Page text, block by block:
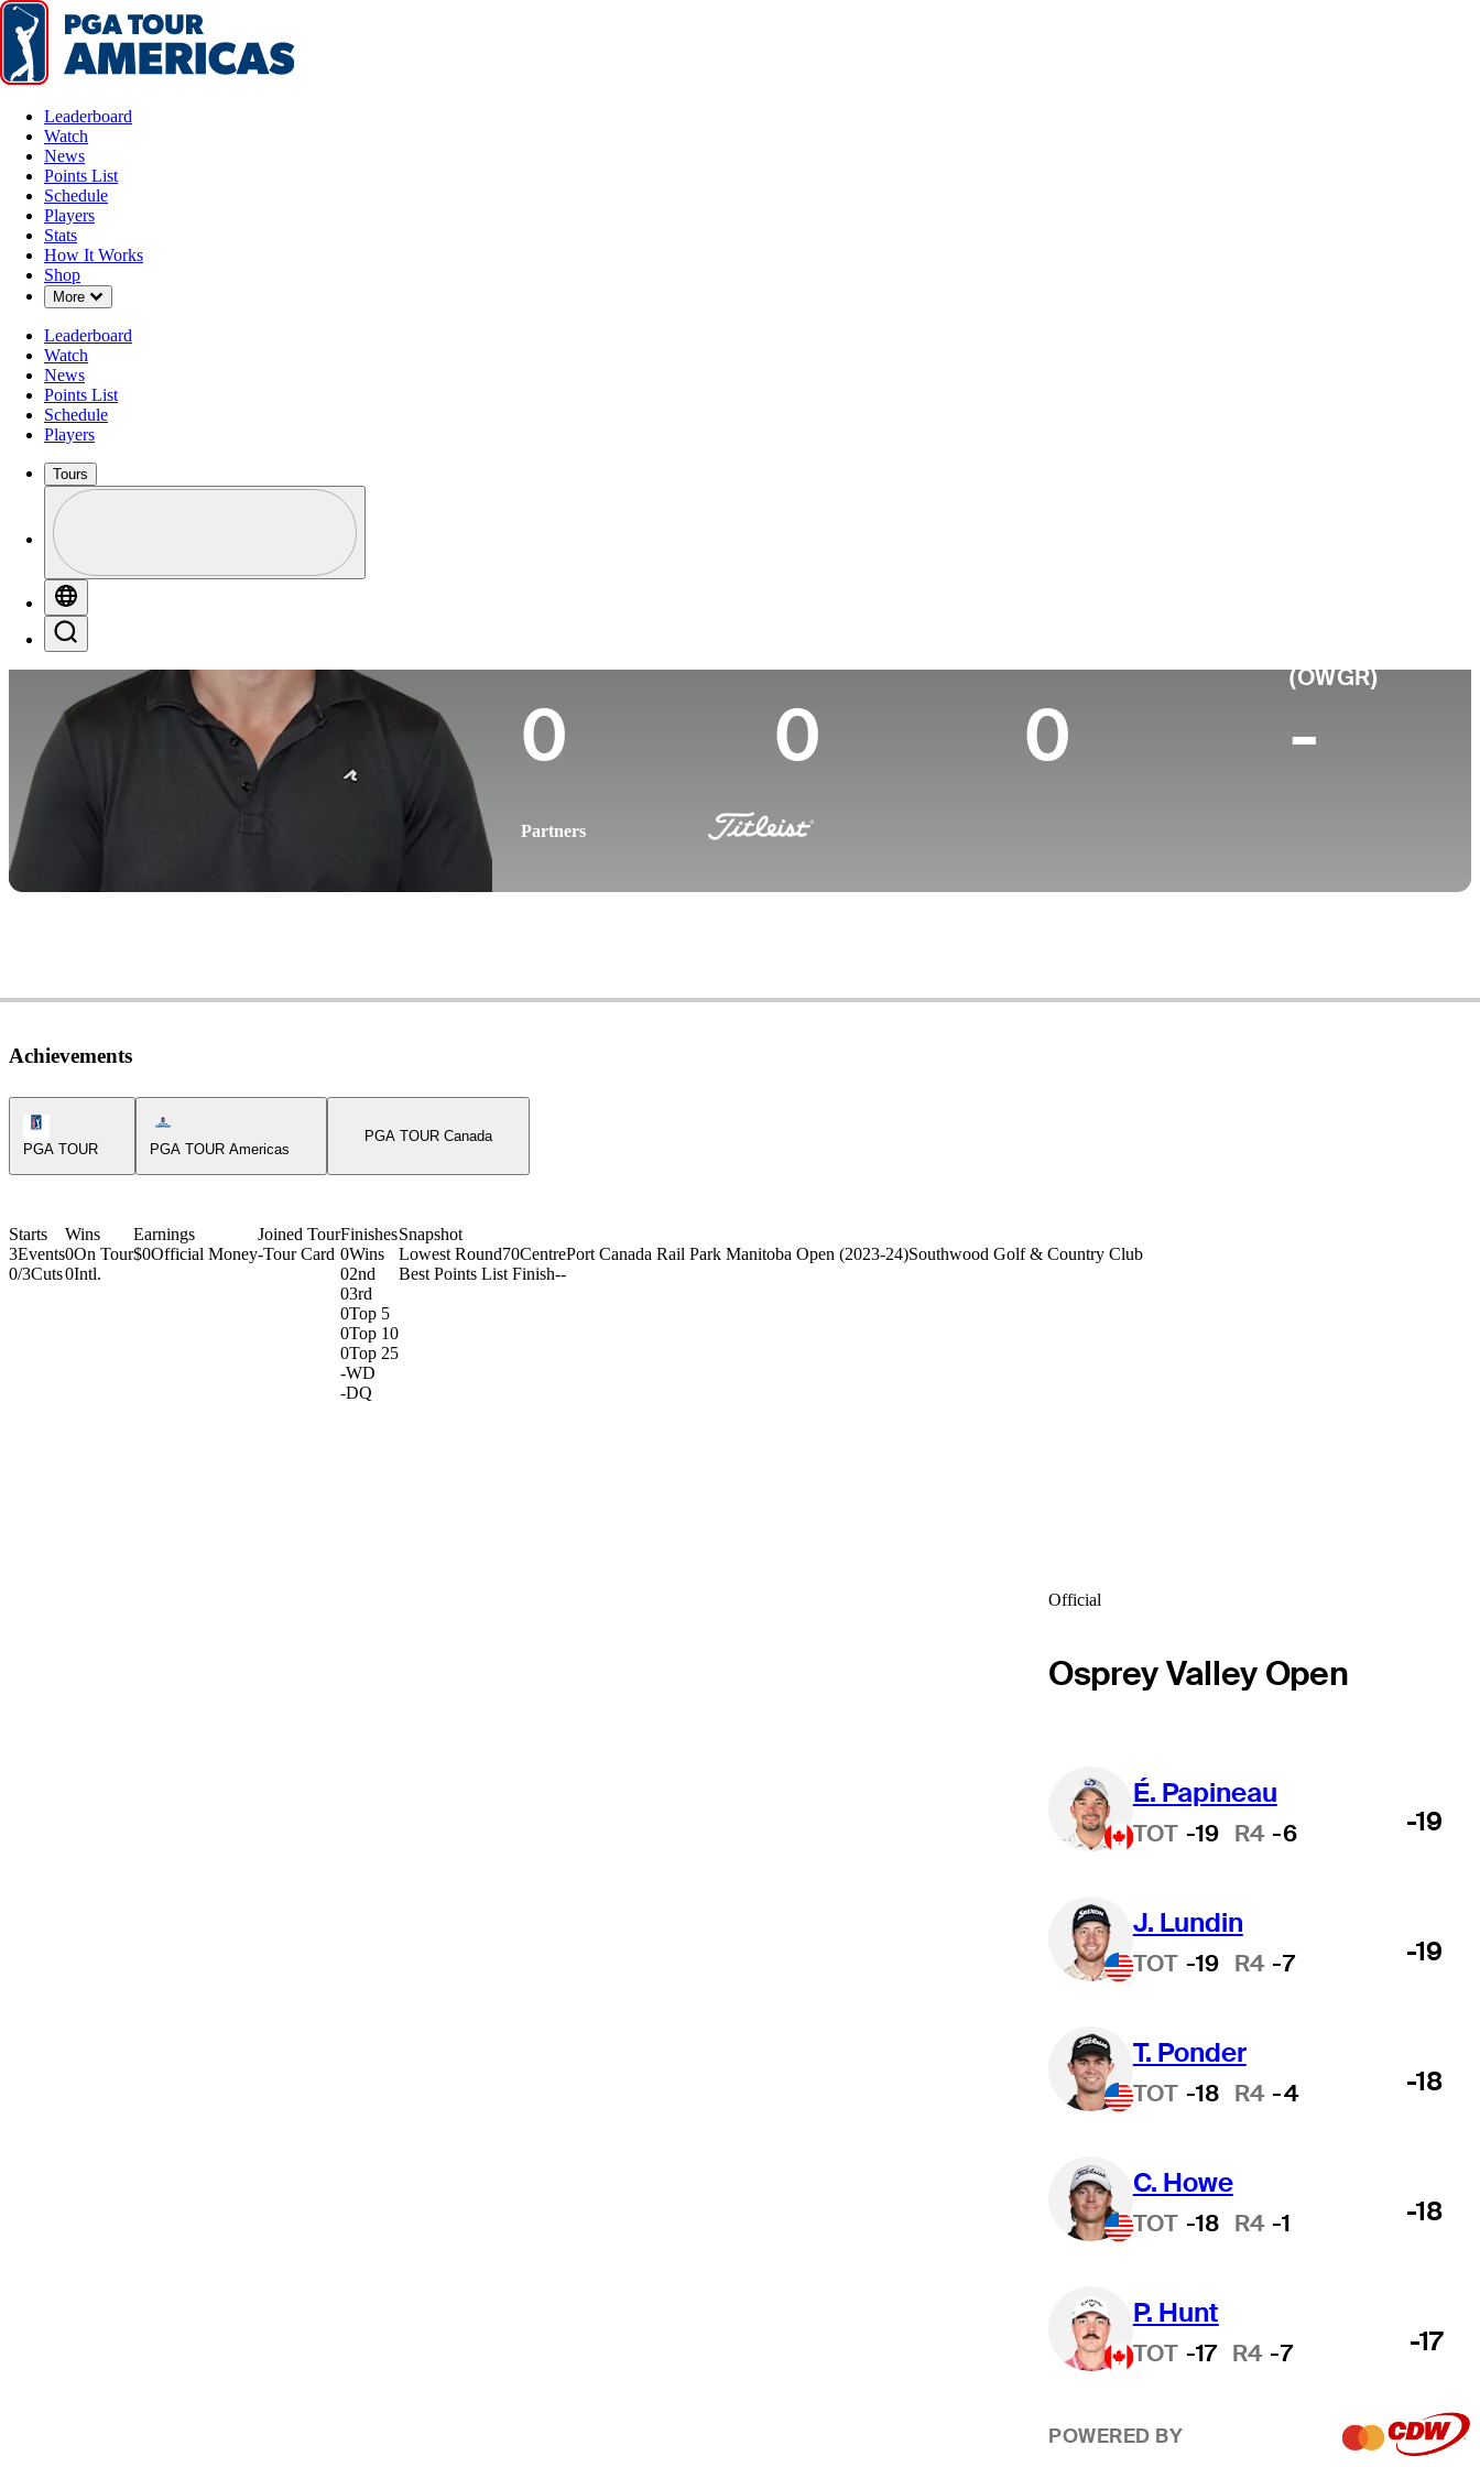
Leaderboard
Watch
News
Points List
Schedule
Players
Stats
How It Works
Shop
More Down Chevron
Leaderboard
Watch
News
Points List
Schedule
Players
Tours
Profile / PGA Tour Pass Logo
0 0 0
(OWGR)
-
Partners
Achievements
PGA TOUR
Americas Tour Icon
PGA TOUR Americas
PGA TOUR Canada
Starts
3Events
0/3Cuts
Wins
0On Tour
0Intl.
Earnings
$0Official Money
Joined Tour
-Tour Card
Finishes
0Wins
02nd
03rd
0Top 5
0Top 10
0Top 25
-WD
-DQ
Snapshot
Lowest Round70CentrePort Canada Rail Park Manitoba Open (2023-24)Southwood Golf & Country Club
Best Points List Finish--
Official
Osprey Valley Open
É. Papineau
TOT -19 R4 -6 -19
J. Lundin
TOT -19 R4 -7 -19
T. Ponder
TOT -18 R4 -4 -18
C. Howe
TOT -18 R4 -1 -18
P. Hunt
TOT -17 R4 -7 -17
POWERED BY